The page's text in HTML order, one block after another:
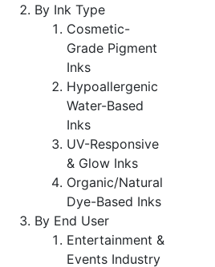
By Ink Type
Cosmetic-
Grade Pigment
Inks
Hypoallergenic
Water-Based
Inks
UV-Responsive
& Glow Inks
Organic/Natural
Dye-Based Inks
By End User
Entertainment &
Events Industry